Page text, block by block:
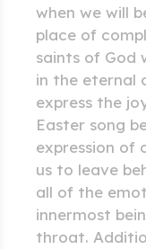
when we will
place of
saints of God
in the eternal
express the
Easter song
expression of
us to leave
all of the
innermost
throat.